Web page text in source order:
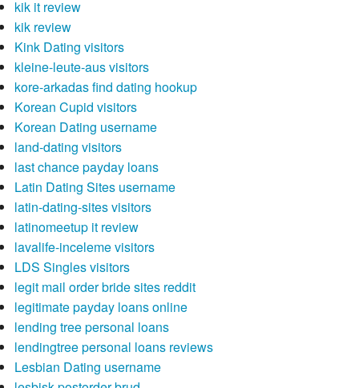
kik it review
kik review
Kink Dating visitors
kleine-leute-aus visitors
kore-arkadas find dating hookup
Korean Cupid visitors
Korean Dating username
land-dating visitors
last chance payday loans
Latin Dating Sites username
latin-dating-sites visitors
latinomeetup it review
lavalife-inceleme visitors
LDS Singles visitors
legit mail order bride sites reddit
legitimate payday loans online
lending tree personal loans
lendingtree personal loans reviews
Lesbian Dating username